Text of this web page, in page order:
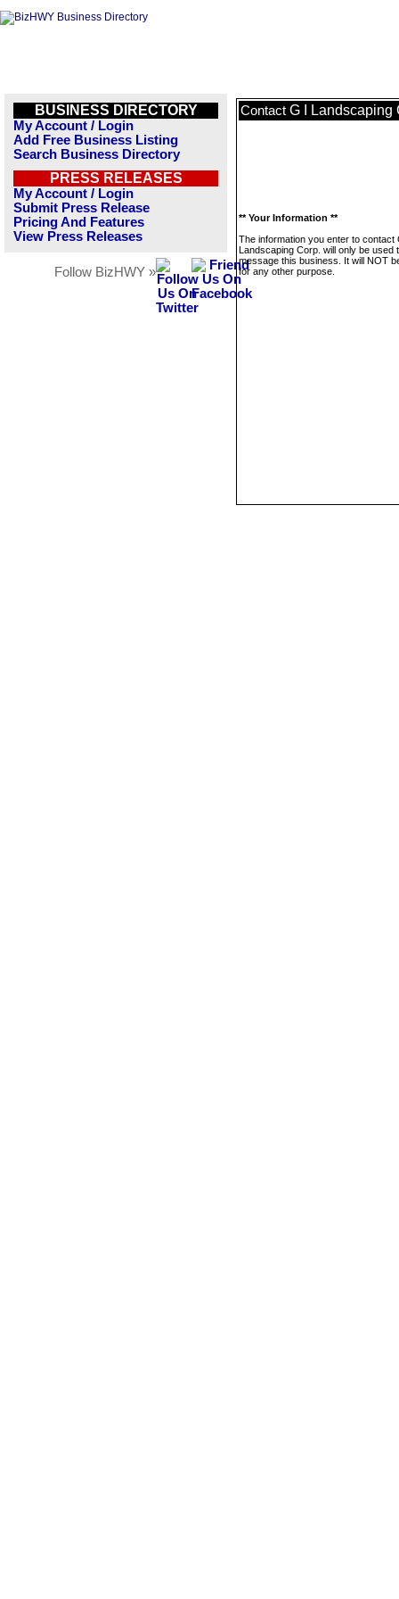
BUSINESS DIRECTORY
My Account / Login
Add Free Business Listing
Search Business Directory
PRESS RELEASES
My Account / Login
Submit Press Release
Pricing And Features
View Press Releases
Follow BizHWY »
Contact G I Landscaping
** Your Information **
The information you enter to contact
Landscaping Corp. will only be used
message this business. It will NOT
for any other purpose.